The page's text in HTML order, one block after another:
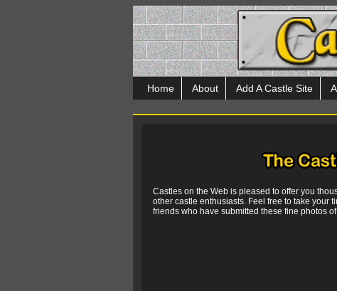
Home About Add A Castle Site
Castles on the Web is pleased to offer you
other castle enthusiasts. Feel free to take your
friends who have submitted these fine photos